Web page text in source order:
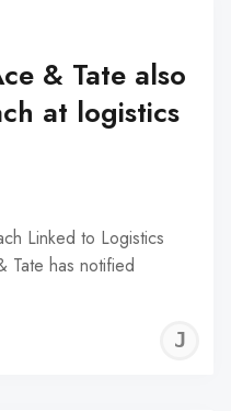
& Tate also
at logistics
Linked to Logistics
Tate has notified